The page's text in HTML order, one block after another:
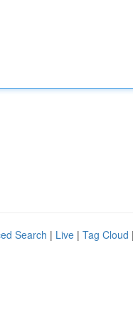
Search | Live | Tag Cloud |